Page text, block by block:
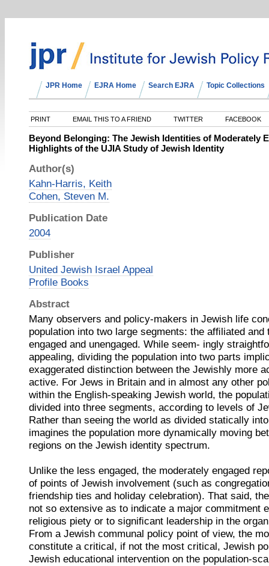
JPR Home EJRA Home Search EJRA Topic Collections
PRINT EMAIL THIS TO A FRIEND TWITTER FACEBOOK
Beyond Belonging: The Jewish Identities of Moderately
Highlights of the UJIA Study of Jewish Identity
Author(s)
Kahn-Harris, Keith
Cohen, Steven M.
Publication Date
2004
Publisher
United Jewish Israel Appeal
Profile Books
Abstract
Many observers and policy-makers in Jewish life
population into two large segments: the afﬁliated and
engaged and unengaged. While seem- ingly
appealing, dividing the population into two parts
exaggerated distinction between the Jewishly more
active. For Jews in Britain and in almost any other
within the English-speaking Jewish world, the
divided into three segments, according to levels of
Rather than seeing the world as divided statically
imagines the population more dynamically moving
regions on the Jewish identity spectrum.
Unlike the less engaged, the moderately engaged
of points of Jewish involvement (such as
friendship ties and holiday celebration). That said,
not so extensive as to indicate a major commitment
religious piety or to signiﬁcant leadership in the
From a Jewish communal policy point of view, the
constitute a critical, if not the most critical, Jewish
Jewish educational intervention on the population-